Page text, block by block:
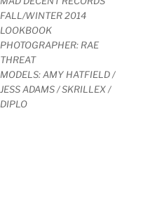
FALL/WINTER 2014
LOOKBOOK
PHOTOGRAPHER: RAE
THREAT
MODELS: AMY HATFIELD /
JESS ADAMS / SKRILLEX /
DIPLO